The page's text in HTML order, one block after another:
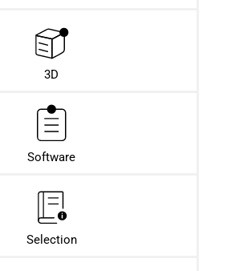
3D
Software
Selection